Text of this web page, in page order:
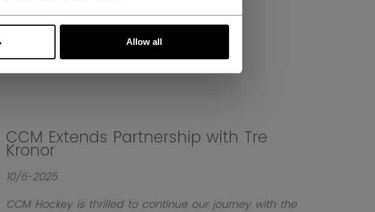
Allow all
CCM Extends Partnership with Tre
Kronor
10/6-2025
CCM Hockey is thrilled to continue our journey with the